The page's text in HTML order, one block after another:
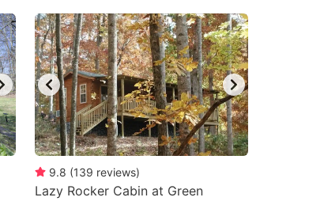
9.8 (139 reviews)
Lazy Rocker Cabin at Green